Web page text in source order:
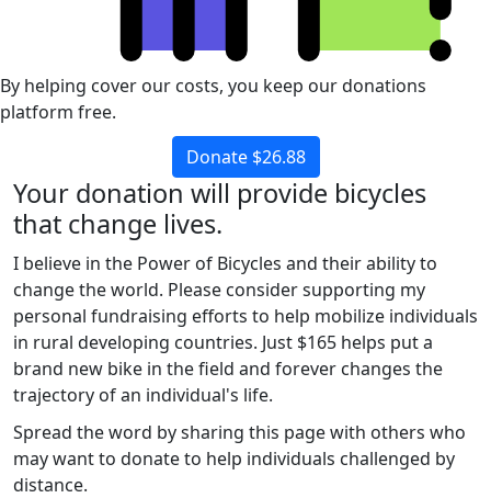
By helping cover our costs, you keep our donations
platform free.
Donate $26.88
Your donation will provide bicycles
that change lives.
I believe in the Power of Bicycles and their ability to
change the world. Please consider supporting my
personal fundraising efforts to help mobilize individuals
in rural developing countries. Just $165 helps put a
brand new bike in the field and forever changes the
trajectory of an individual's life.
Spread the word by sharing this page with others who
may want to donate to help individuals challenged by
distance.